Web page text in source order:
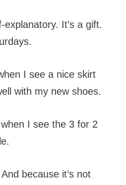
explanatory. It’s a gift.
I see a nice skirt
with my new shoes.
I see the 3 for 2
because it’s not